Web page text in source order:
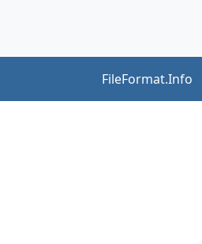
FileFormat.Info